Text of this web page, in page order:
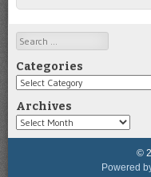
Search
Categories
Categories
Archives
Archives
©
Powered